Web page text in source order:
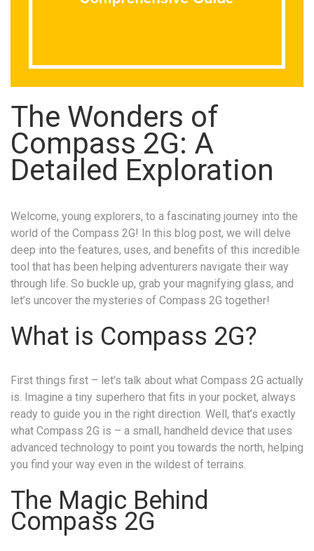
The Wonders of
Compass 2G: A
Detailed Exploration
Welcome, young explorers, to a fascinating journey into the
world of the Compass 2G! In this blog post, we will delve
deep into the features, uses, and benefits of this incredible
tool that has been helping adventurers navigate their way
through life. So buckle up, grab your magnifying glass, and
let’s uncover the mysteries of Compass 2G together!
What is Compass 2G?
First things first – let’s talk about what Compass 2G actually
is. Imagine a tiny superhero that fits in your pocket, always
ready to guide you in the right direction. Well, that’s exactly
what Compass 2G is – a small, handheld device that uses
advanced technology to point you towards the north, helping
you find your way even in the wildest of terrains.
The Magic Behind
Compass 2G